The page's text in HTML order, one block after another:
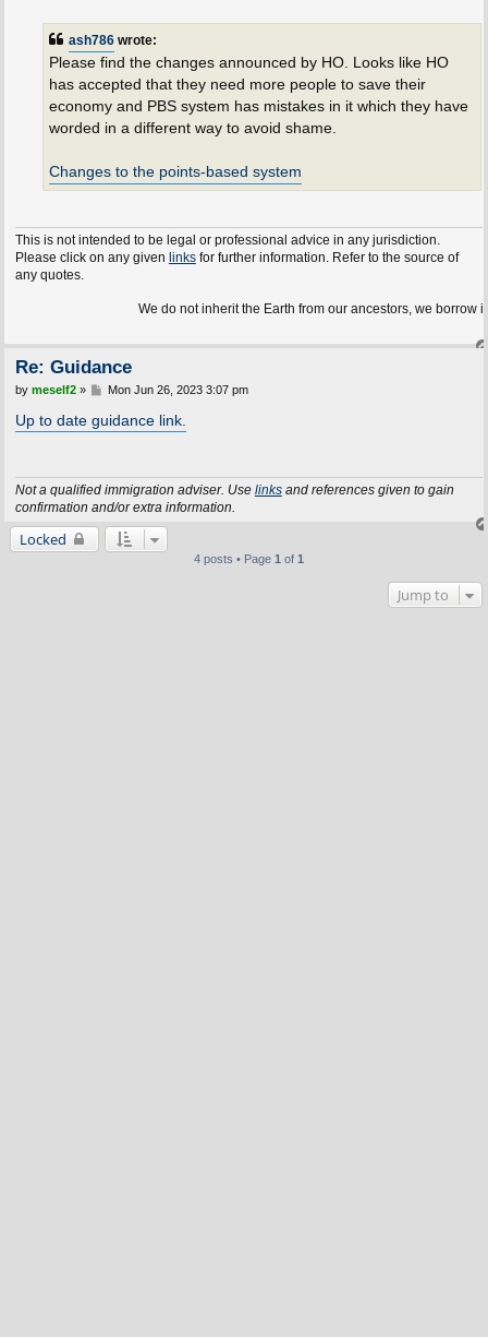
ash786wrote:
Please find the changes announced by HO. Looks like HO
has accepted that they need more people to save their
economy and PBS system has mistakes in it which they have
worded in a different way to avoid shame.
Changes to the points-based system
This is not intended to be legal or professional advice in any jurisdiction.
Please click on any given linksfor further information. Refer to the source of
any quotes.
We do not inherit the Earth from our ancestors, we borrow it
Re: Guidance
P
s
t
by meself2» Mon Jun 26, 2023 3:07 pm
Up to date guidance link.
Not a qualified immigration adviser. Use linksand references given to gain
confirmation and/or extra information.
Locked
4 posts • Page 1 of 1
Jump to